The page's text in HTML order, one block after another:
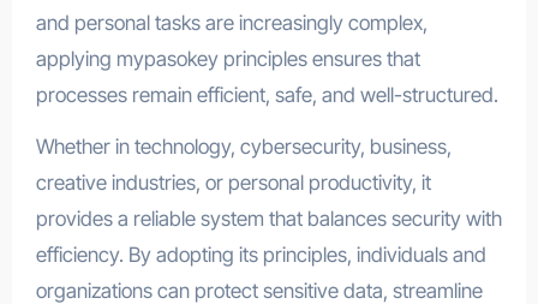
and personal tasks are increasingly complex,
applying mypasokey principles ensures that
processes remain efficient, safe, and well-structured.
Whether in technology, cybersecurity, business,
creative industries, or personal productivity, it
provides a reliable system that balances security with
efficiency. By adopting its principles, individuals and
organizations can protect sensitive data, streamline